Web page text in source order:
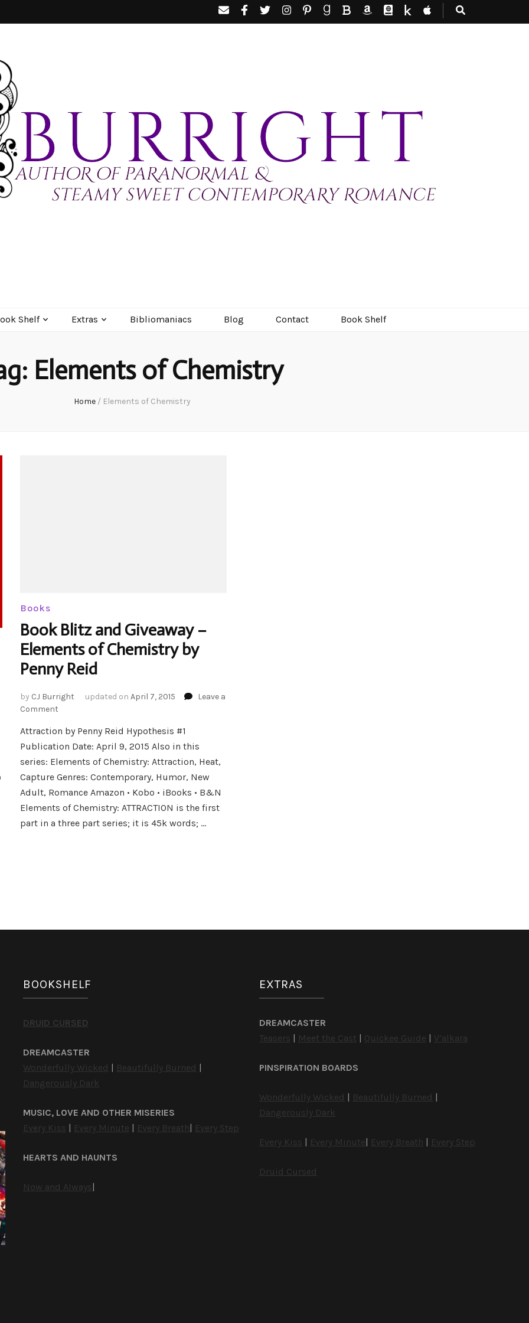
Shelf Extras Bibliomaniacs Blog Contact Book Shelf
Elements of Chemistry
Home / Elements of Chemistry
Books
Book Blitz and Giveaway –
Elements of Chemistry by
Penny Reid
by CJ Burright updated on April 7, 2015
Leave a
Commenton
Blitz
and
Giveaway
Elements
of
Chemistry
by
Attraction by Penny Reid Hypothesis #1
Publication Date: April 9, 2015 Also in this
series: Elements of Chemistry: Attraction, Heat,
Capture Genres: Contemporary, Humor, New
Adult, Romance Amazon • Kobo • iBooks • B&N
Elements of Chemistry: ATTRACTION is the first
part in a three part series; it is 45k words; …
BOOKSHELF
DRUID CURSED
DREAMCASTER
Wonderfully Wicked | Beautifully Burned |
Dangerously Dark
MUSIC, LOVE AND OTHER MISERIES
Every Kiss | Every Minute | Every Breath| Every Step
HEARTS AND HAUNTS
Now and Always|
EXTRAS
DREAMCASTER
Teasers | Meet the Cast | Quickee Guide | V’alkara
PINSPIRATION BOARDS
Wonderfully Wicked | Beautifully Burned |
Dangerously Dark
Every Kiss | Every Minute| Every Breath | Every Step
Druid Cursed